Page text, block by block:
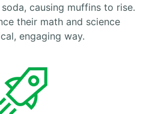
causing muffins to rise.
their math and science
engaging way.